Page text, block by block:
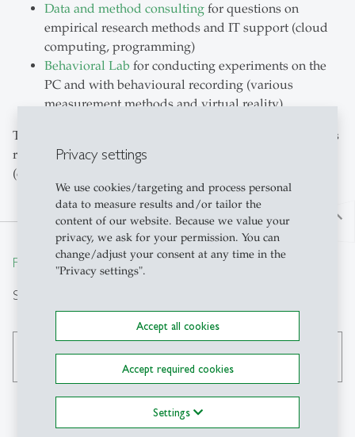
Privacy settings
We use cookies/targeting and process personal
data to measure results and/or tailor the
content of our website. Because we value your
privacy, we ask for your permission. You can
change/adjust your consent at any time in the
"Privacy settings".
Accept all cookies
Accept required cookies
Settings
Data and method consulting for questions on
empirical research methods and IT support (cloud
computing, programming)
Behavioral Lab for conducting experiments on the
PC and with behavioural recording (various
measurement methods and virtual reality).
The interested public has free access to many of the HSG's
research results via the Alexandria research platform
(open access).
north
From insight to impact.
Search